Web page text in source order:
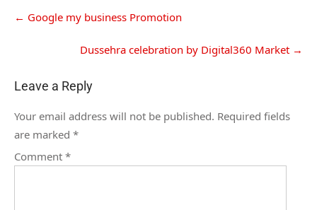
← Google my business Promotion
Dussehra celebration by Digital360 Market →
Leave a Reply
Your email address will not be published. Required fields
are marked *
Comment *